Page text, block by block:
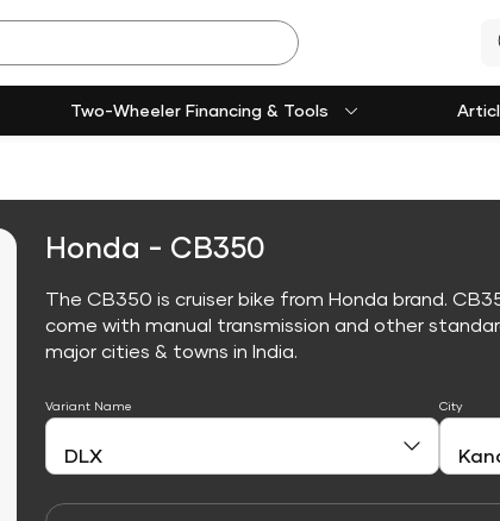
Two-Wheeler Financing & Tools
Honda - CB350
The CB350 is cruiser bike from Honda brand.
come with manual transmission and other
major cities & towns in India.
Variant Name City